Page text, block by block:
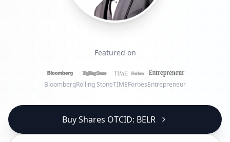
Featured on
BloombergRolling StoneTIMEForbesEntrepreneur
Buy Shares OTCID: BELR